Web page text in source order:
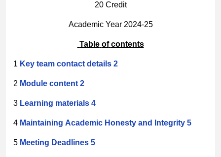
20 Credit
Academic Year 2024-25
Table of contents
1 Key team contact details 2
2 Module content 2
3 Learning materials 4
4 Maintaining Academic Honesty and Integrity 5
5 Meeting Deadlines 5